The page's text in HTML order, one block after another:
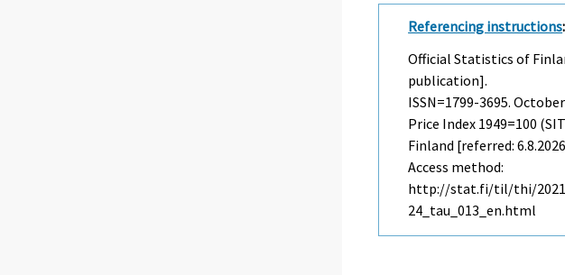
Referencing instructions:
Official Statistics of
publication].
ISSN=1799-3695.October
Price Index 1949=100
Finland [referred:
Access method:
http://stat.fi/til/thi/2021/
24_tau_013_en.html